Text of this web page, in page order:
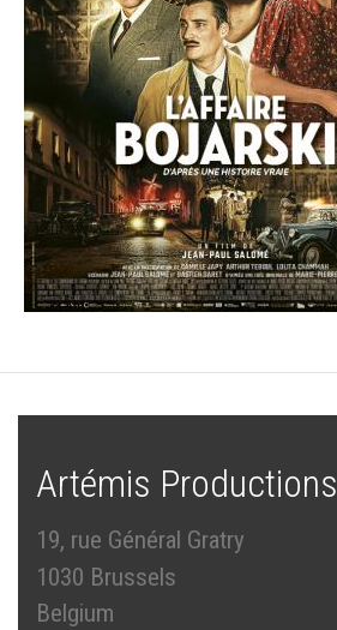
Artémis Productions
19, rue Général Gratry
1030 Brussels
Belgium